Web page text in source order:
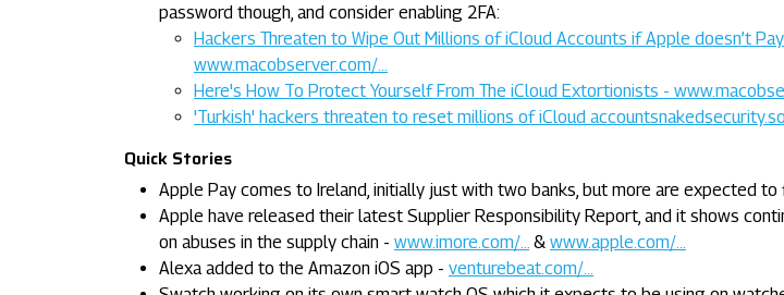
password though, and consider enabling 2FA:
Hackers Threaten to Wipe Out Millions of iCloud Accounts if Apple doesn’t
www.macobserver.com/...
Here's How To Protect Yourself From The iCloud Extortionists -
'Turkish' hackers threaten to reset millions of iCloud
Quick Stories
Apple Pay comes to Ireland, initially just with two banks, but more are expected
Apple have released their latest Supplier Responsibility Report, and it shows
on abuses in the supply chain - www.imore.com/... & www.apple.com/...
Alexa added to the Amazon iOS app - venturebeat.com/...